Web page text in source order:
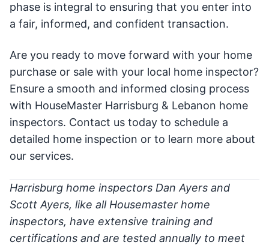
phase is integral to ensuring that you enter into
a fair, informed, and confident transaction.
Are you ready to move forward with your home
purchase or sale with your local home inspector?
Ensure a smooth and informed closing process
with HouseMaster Harrisburg & Lebanon home
inspectors. Contact us today to schedule a
detailed home inspection or to learn more about
our services.
Harrisburg home inspectors Dan Ayers and
Scott Ayers, like all Housemaster home
inspectors, have extensive training and
certifications and are tested annually to meet